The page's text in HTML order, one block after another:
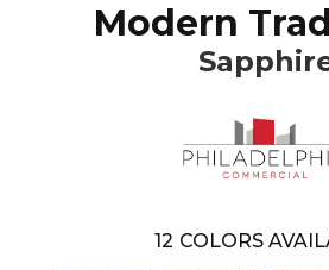
Modern
12 COLORS